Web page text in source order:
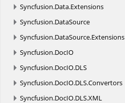
Syncfusion.Data.Extensions
Syncfusion.DataSource
Syncfusion.DataSource.Extensions
Syncfusion.DocIO
Syncfusion.DocIO.DLS
Syncfusion.DocIO.DLS.Convertors
Syncfusion.DocIO.DLS.XML